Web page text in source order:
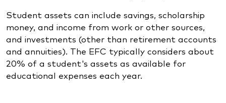
Student assets can include savings, scholarship
money, and income from work or other sources,
and investments (other than retirement accounts
and annuities). The EFC typically considers about
20% of a student's assets as available for
educational expenses each year.